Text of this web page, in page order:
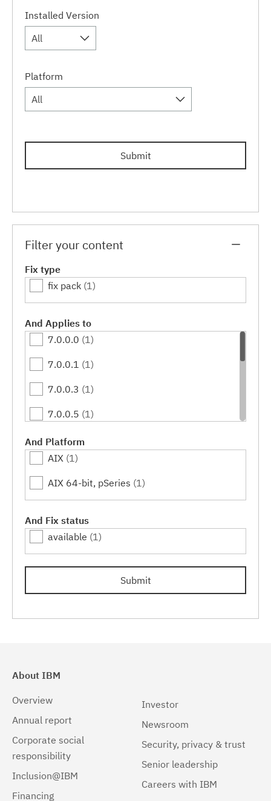
Installed Version
All
Platform
All
Submit
Filter your content
Fix type
fix pack (1)
And Applies to
7.0.0.0 (1)
7.0.0.1 (1)
7.0.0.3 (1)
7.0.0.5 (1)
7.0.0.7(1)
7.0.0.9
7.0.0.11(1)
7.0.0.15(1)
And Platform
AIX (1)
AIX 64-bit, pSeries (1)
And Fix status
available (1)
Submit
About IBM
Overview
Annual report
Corporate social
responsibility
Inclusion@IBM
Financing
Investor
Newsroom
Security, privacy & trust
Senior leadership
Careers with IBM